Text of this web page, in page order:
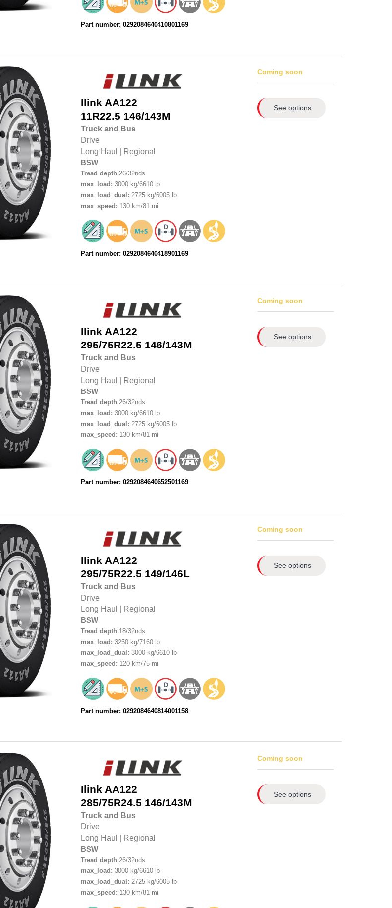
Part number: 0292084640410801169
Ilink AA122
11R22.5 146/143M
Truck and Bus
Drive
Long Haul
Regional
BSW
Tread depth:26/32nds
max_load: 3000 kg/6610 lb
max_load_dual: 2725 kg/6005 lb
max_speed: 130 km/81 mi
Part number: 0292084640418901169
Coming soon
See options
Ilink AA122
295/75R22.5 146/143M
Truck and Bus
Drive
Long Haul
Regional
BSW
Tread depth:26/32nds
max_load: 3000 kg/6610 lb
max_load_dual: 2725 kg/6005 lb
max_speed: 130 km/81 mi
Part number: 0292084640652501169
Coming soon
See options
Ilink AA122
295/75R22.5 149/146L
Truck and Bus
Drive
Long Haul
Regional
BSW
Tread depth:18/32nds
max_load: 3250 kg/7160 lb
max_load_dual: 3000 kg/6610 lb
max_speed: 120 km/75 mi
Part number: 0292084640814001158
Coming soon
See options
Ilink AA122
285/75R24.5 146/143M
Truck and Bus
Drive
Long Haul
Regional
BSW
Tread depth:26/32nds
max_load: 3000 kg/6610 lb
max_load_dual: 2725 kg/6005 lb
max_speed: 130 km/81 mi
Coming soon
See options